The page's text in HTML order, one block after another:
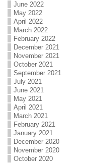
June 2022
May 2022
April 2022
March 2022
February 2022
December 2021
November 2021
October 2021
September 2021
July 2021
June 2021
May 2021
April 2021
March 2021
February 2021
January 2021
December 2020
November 2020
October 2020